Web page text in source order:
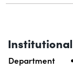
Department